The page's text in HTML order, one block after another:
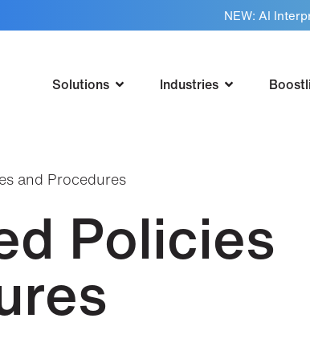
NEW: AI
Solutions Industries
and Procedures
Policies